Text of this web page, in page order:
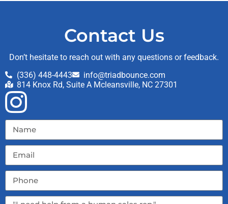
Contact Us
Don’t hesitate to reach out with any questions or feedback.
(336) 448-4443
info@triadbounce.com
814 Knox Rd, Suite A Mcleansville, NC 27301